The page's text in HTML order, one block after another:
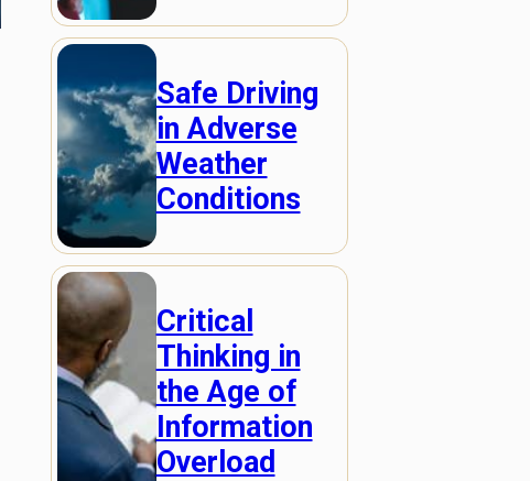
Safe Driving
in Adverse
Weather
Conditions
Critical
Thinking in
the Age of
Information
Overload